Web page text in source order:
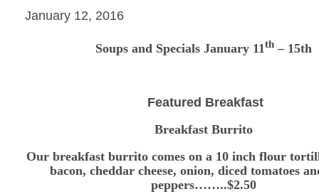
January 12, 2016
Soups and Specials January 11th – 15th
Featured Breakfast
Breakfast Burrito
Our breakfast burrito comes on a 10 inch flour
bacon, cheddar cheese, onion, diced tomatoes
peppers……..$2.50